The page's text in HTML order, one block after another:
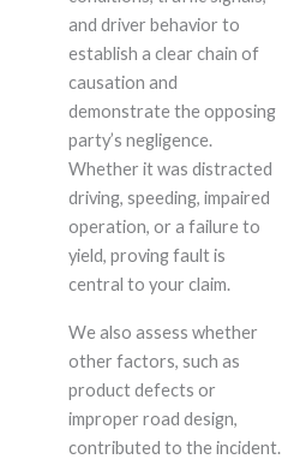
and driver behavior to
establish a clear chain of
causation and
demonstrate the opposing
party’s negligence.
Whether it was distracted
driving, speeding, impaired
operation, or a failure to
yield, proving fault is
central to your claim.
We also assess whether
other factors, such as
product defects or
improper road design,
contributed to the incident.